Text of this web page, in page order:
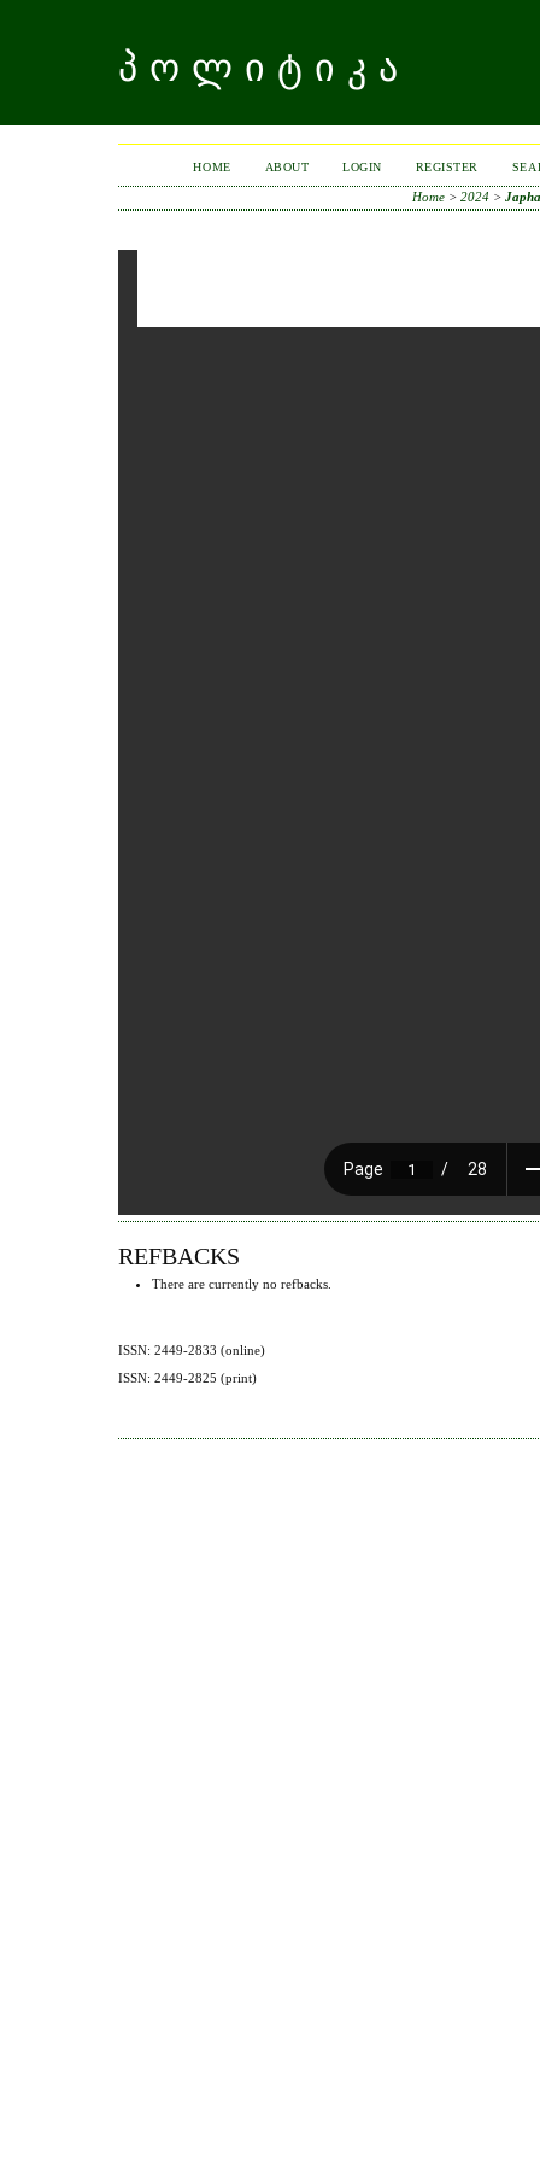
ᲞᲝᲚᲘᲢᲘᲙᲐ
HOME ABOUT LOGIN REGISTER
Home >2024 >
REFBACKS
There are currently no refbacks.
ISSN: 2449-2833 (online)
ISSN: 2449-2825 (print)